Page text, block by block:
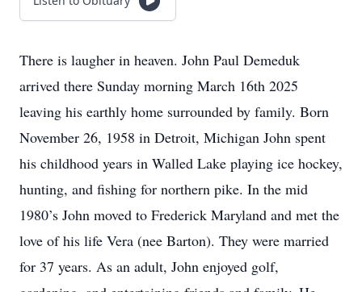
There is laugher in heaven. John Paul Demeduk
arrived there Sunday morning March 16th 2025
leaving his earthly home surrounded by family. Born
November 26, 1958 in Detroit, Michigan John spent
his childhood years in Walled Lake playing ice hockey,
hunting, and fishing for northern pike. In the mid
1980’s John moved to Frederick Maryland and met the
love of his life Vera (nee Barton). They were married
for 37 years. As an adult, John enjoyed golf,